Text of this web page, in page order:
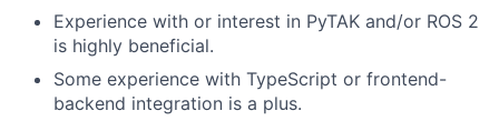
Experience with or interest in PyTAK and/or ROS 2
is highly beneficial.
Some experience with TypeScript or frontend-
backend integration is a plus.